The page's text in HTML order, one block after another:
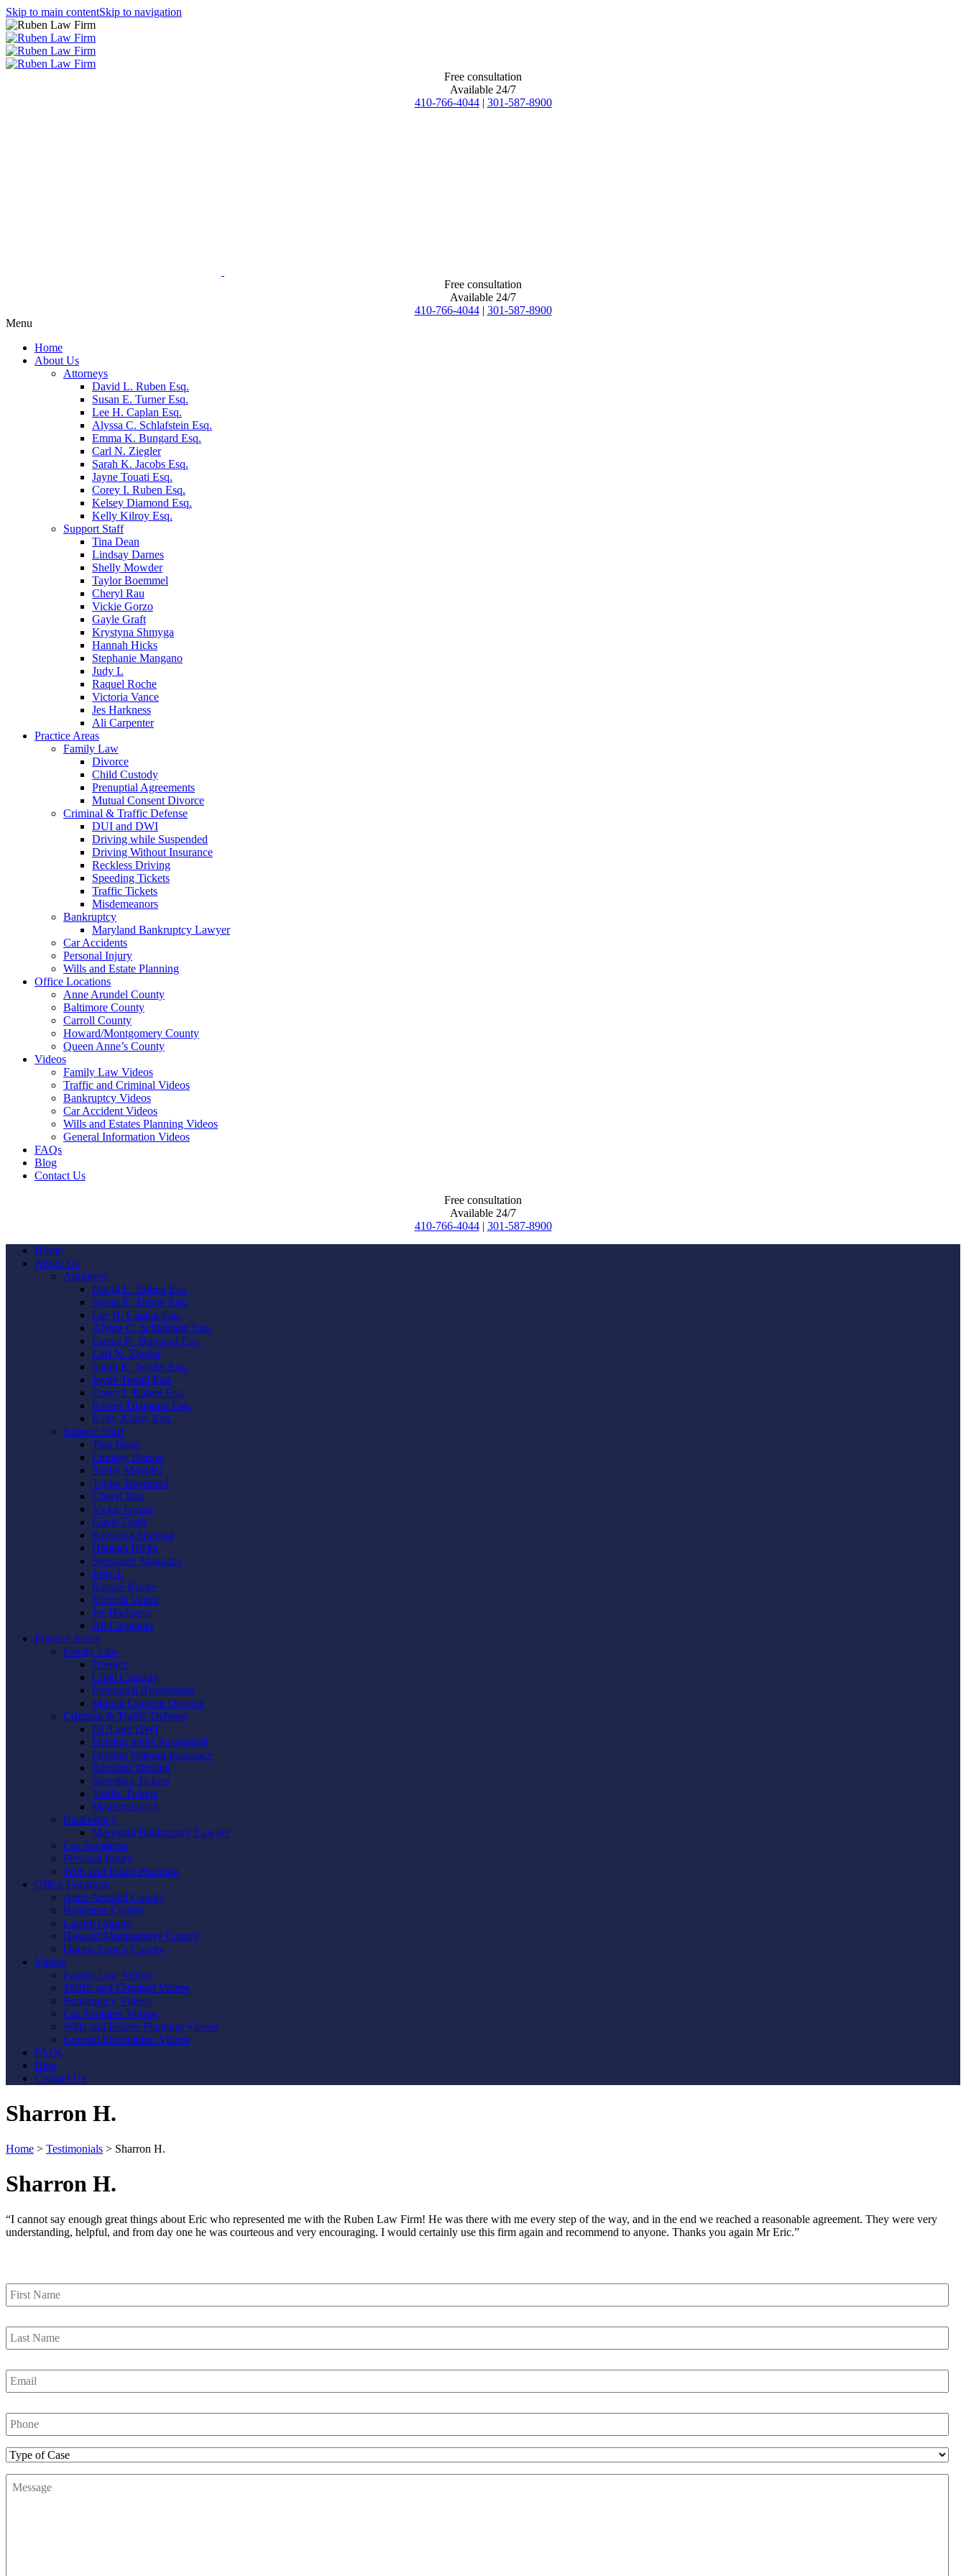
Skip to main contentSkip to navigation
Free consultation
Available 24/7
410-766-4044 | 301-587-8900
Free consultation
Available 24/7
410-766-4044 | 301-587-8900
Menu
Home
About Us
Attorneys
David L. Ruben Esq.
Susan E. Turner Esq.
Lee H. Caplan Esq.
Alyssa C. Schlafstein Esq.
Emma K. Bungard Esq.
Carl N. Ziegler
Sarah K. Jacobs Esq.
Jayne Touati Esq.
Corey I. Ruben Esq.
Kelsey Diamond Esq.
Kelly Kilroy Esq.
Support Staff
Tina Dean
Lindsay Darnes
Shelly Mowder
Taylor Boemmel
Cheryl Rau
Vickie Gorzo
Gayle Graft
Krystyna Shmyga
Hannah Hicks
Stephanie Mangano
Judy L
Raquel Roche
Victoria Vance
Jes Harkness
Ali Carpenter
Practice Areas
Family Law
Divorce
Child Custody
Prenuptial Agreements
Mutual Consent Divorce
Criminal & Traffic Defense
DUI and DWI
Driving while Suspended
Driving Without Insurance
Reckless Driving
Speeding Tickets
Traffic Tickets
Misdemeanors
Bankruptcy
Maryland Bankruptcy Lawyer
Car Accidents
Personal Injury
Wills and Estate Planning
Office Locations
Anne Arundel County
Baltimore County
Carroll County
Howard/Montgomery County
Queen Anne’s County
Videos
Family Law Videos
Traffic and Criminal Videos
Bankruptcy Videos
Car Accident Videos
Wills and Estates Planning Videos
General Information Videos
FAQs
Blog
Contact Us
Free consultation
Available 24/7
410-766-4044 | 301-587-8900
Home
About Us
Attorneys
David L. Ruben Esq.
Susan E. Turner Esq.
Lee H. Caplan Esq.
Alyssa C. Schlafstein Esq.
Emma K. Bungard Esq.
Carl N. Ziegler
Sarah K. Jacobs Esq.
Jayne Touati Esq.
Corey I. Ruben Esq.
Kelsey Diamond Esq.
Kelly Kilroy Esq.
Support Staff
Tina Dean
Lindsay Darnes
Shelly Mowder
Taylor Boemmel
Cheryl Rau
Vickie Gorzo
Gayle Graft
Krystyna Shmyga
Hannah Hicks
Stephanie Mangano
Judy L
Raquel Roche
Victoria Vance
Jes Harkness
Ali Carpenter
Practice Areas
Family Law
Divorce
Child Custody
Prenuptial Agreements
Mutual Consent Divorce
Criminal & Traffic Defense
DUI and DWI
Driving while Suspended
Driving Without Insurance
Reckless Driving
Speeding Tickets
Traffic Tickets
Misdemeanors
Bankruptcy
Maryland Bankruptcy Lawyer
Car Accidents
Personal Injury
Wills and Estate Planning
Office Locations
Anne Arundel County
Baltimore County
Carroll County
Howard/Montgomery County
Queen Anne’s County
Videos
Family Law Videos
Traffic and Criminal Videos
Bankruptcy Videos
Car Accident Videos
Wills and Estates Planning Videos
General Information Videos
FAQs
Blog
Contact Us
Sharron H.
Home > Testimonials > Sharron H.
Sharron H.
“I cannot say enough great things about Eric who represented me with the Ruben Law Firm! He was there with me every step of the way, and in the end we reached a reasonable agreement. They were very
understanding, helpful, and from day one he was courteous and very encouraging. I would certainly use this firm again and recommend to anyone. Thanks you again Mr Eric.”
First
Name *
Last
Name *
Email *
Phone
Number
Type
Case
Message